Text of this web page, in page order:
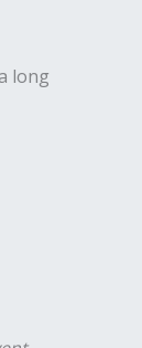
long